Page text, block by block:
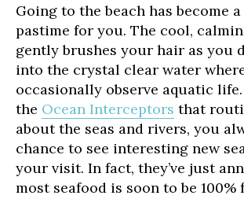
Going to the beach has become
pastime for you. The cool,
gently brushes your hair as you
into the crystal clear water
occasionally observe aquatic
the Ocean Interceptors that
about the seas and rivers, you
chance to see interesting new
your visit. In fact, they’ve just
most seafood is soon to be 100%